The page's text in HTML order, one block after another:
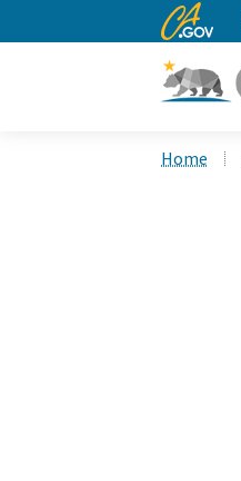
CA.gov
Home